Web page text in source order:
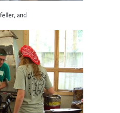
and